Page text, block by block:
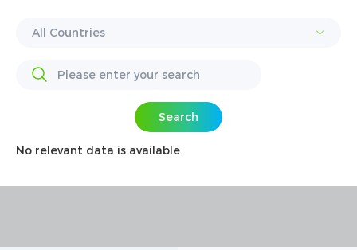
Search
No relevant data is available